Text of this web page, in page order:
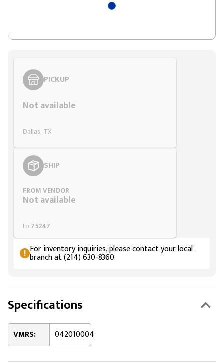
PICKUP
Not available
Dallas, TX
SHIP
FROM VENDOR
Not available
to 75247
For inventory inquiries, please contact your local
branch at (214) 630-8360.
Specifications
VMRS: 042010004